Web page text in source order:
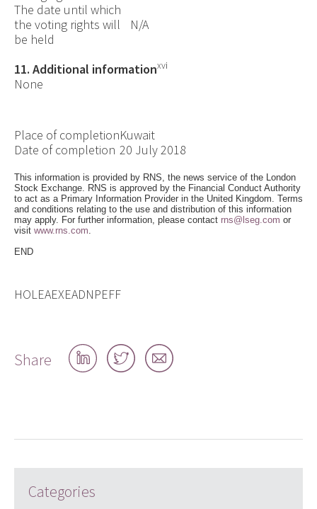
The date until which
the voting rights will
be held
N/A
11. Additional informationxvi
None
Place of completionKuwait
Date of completion 20 July 2018
This information is provided by RNS, the news service of the London
Stock Exchange. RNS is approved by the Financial Conduct Authority
to act as a Primary Information Provider in the United Kingdom. Terms
and conditions relating to the use and distribution of this information
may apply. For further information, please contact rns@lseg.com or
visit www.rns.com
END
HOLEAEXEADNPEFF
Share
Share
on
Share
on
Share
by
Categories